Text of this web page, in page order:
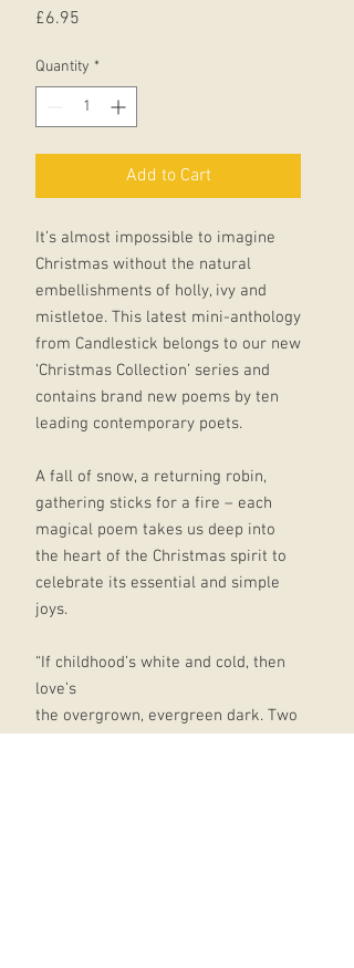
£6.95
Quantity *
Add to Cart
It’s almost impossible to imagine
Christmas without the natural
embellishments of holly, ivy and
mistletoe. This latest mini-anthology
from Candlestick belongs to our new
‘Christmas Collection’ series and
contains brand new poems by ten
leading contemporary poets.
A fall of snow, a returning robin,
gathering sticks for a fire – each
magical poem takes us deep into
the heart of the Christmas spirit to
celebrate its essential and simple
joys.
“If childhood’s white and cold, then
love’s
the overgrown, evergreen dark. Two